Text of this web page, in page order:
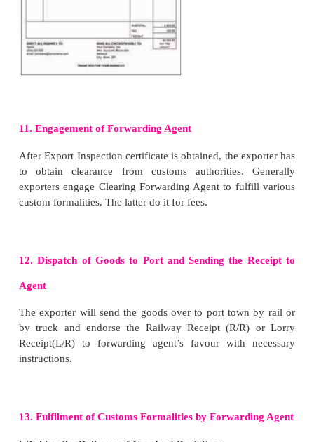
After the goods have been packed as per the
importer, the exporter has to apply to the Export
Agency (EIA) or other designated agency in this
If the inspector is satisfied with the packing he/